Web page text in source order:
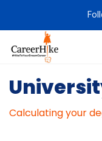
Calculating your